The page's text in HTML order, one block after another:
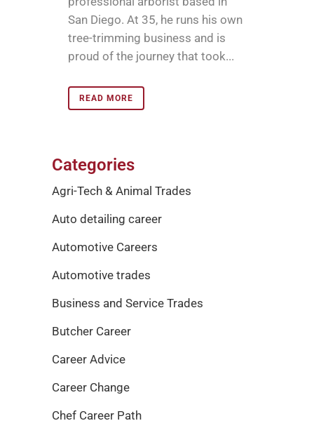
San Diego. At 35, he runs his own
tree-trimming business and is
proud of the journey that took...
READ MORE
Categories
Agri-Tech & Animal Trades
Auto detailing career
Automotive Careers
Automotive trades
Business and Service Trades
Butcher Career
Career Advice
Career Change
Chef Career Path